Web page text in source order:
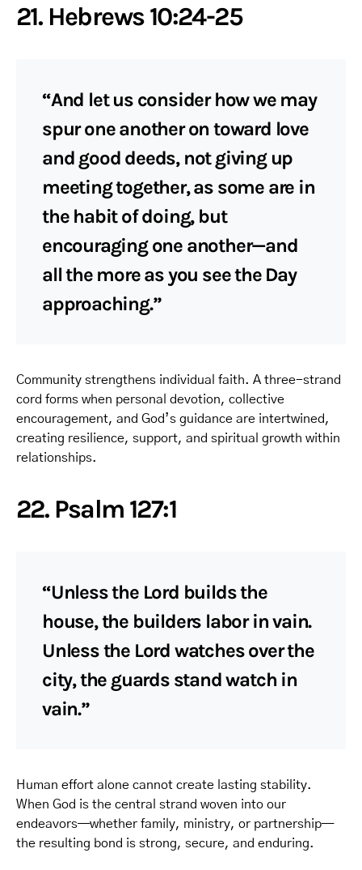
21. Hebrews 10:24-25
“And let us consider how we may
spur one another on toward love
and good deeds, not giving up
meeting together, as some are in
the habit of doing, but
encouraging one another—and
all the more as you see the Day
approaching.”
Community strengthens individual faith. A three-strand
cord forms when personal devotion, collective
encouragement, and God’s guidance are intertwined,
creating resilience, support, and spiritual growth within
relationships.
22. Psalm 127:1
“Unless the Lord builds the
house, the builders labor in vain.
Unless the Lord watches over the
city, the guards stand watch in
vain.”
Human effort alone cannot create lasting stability.
When God is the central strand woven into our
endeavors—whether family, ministry, or partnership—
the resulting bond is strong, secure, and enduring.